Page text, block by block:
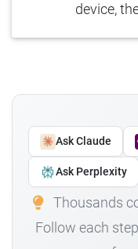
device,
Ask Claude
Ask Perplexity
Thousands
Follow each